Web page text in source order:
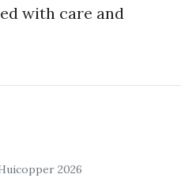
with care and
2026